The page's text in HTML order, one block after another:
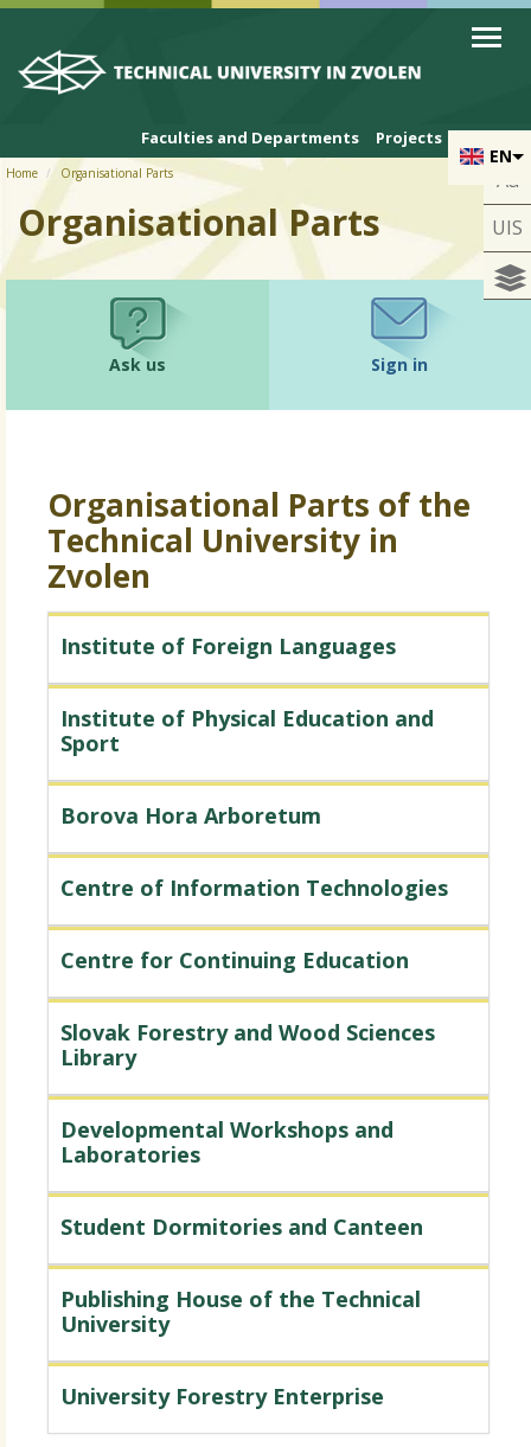
Skip to cookies
Skip to navigation
Skip to main content
EN
Faculties and Departments Projects
Aa
UIS
Home Organisational Parts
Organisational Parts
Ask us Sign in
Organisational Parts of the
Technical University in
Zvolen
Institute of Foreign Languages
Institute of Physical Education and
Sport
Borova Hora Arboretum
Centre of Information Technologies
Centre for Continuing Education
Slovak Forestry and Wood Sciences
Library
Developmental Workshops and
Laboratories
Student Dormitories and Canteen
Publishing House of the Technical
University
University Forestry Enterprise